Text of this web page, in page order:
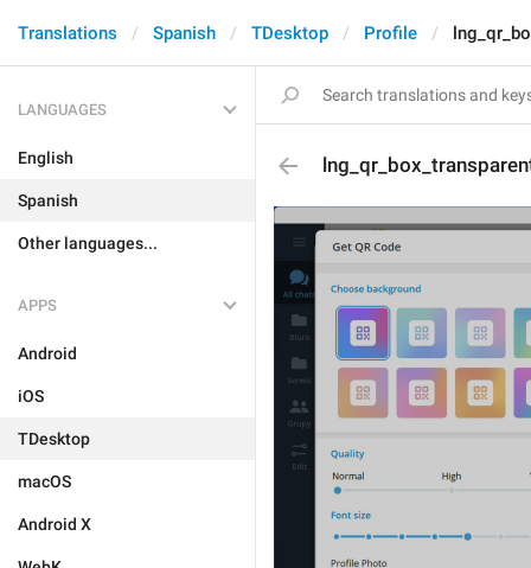
Translations Spanish TDesktop Profile
LANGUAGES
English
Spanish
Other languages...
APPS
Android
iOS
TDesktop
macOS
Android X